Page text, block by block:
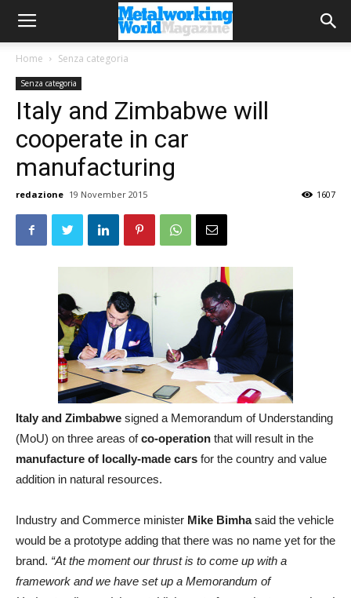
Home Senza categoria
Senza categoria
Italy and Zimbabwe will
cooperate in car
manufacturing
redazione 19 November 2015 1607
Italy and Zimbabwe signed a Memorandum of Understanding
(MoU) on three areas ofco-operation that will result in the
manufacture of locally-made cars for the country and value
addition in natural resources.
Industry and Commerce minister Mike Bimhasaid the vehicle
would be a prototype adding that there was no name yet for the
brand. “At the moment our thrust is to come up with a
framework and we have set up a Memorandum of